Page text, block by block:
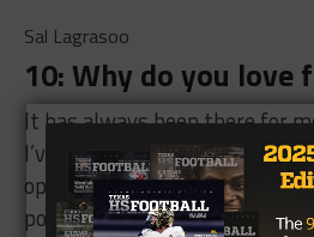
Sal Lagrasoo
10: Why do you love
It has always been there for
I’ve loved it ever since God
opportunities to compete at
potentially take care of my